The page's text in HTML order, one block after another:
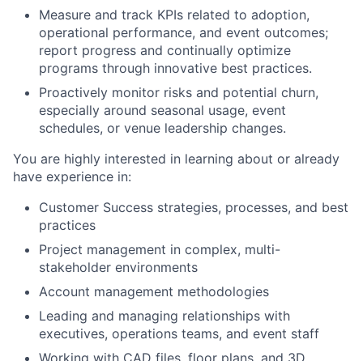
Measure and track KPIs related to adoption,
operational performance, and event outcomes;
report progress and continually optimize
programs through innovative best practices.
Proactively monitor risks and potential churn,
especially around seasonal usage, event
schedules, or venue leadership changes.
You are highly interested in learning about or already
have experience in:
Customer Success strategies, processes, and best
practices
Project management in complex, multi-
stakeholder environments
Account management methodologies
Leading and managing relationships with
executives, operations teams, and event staff